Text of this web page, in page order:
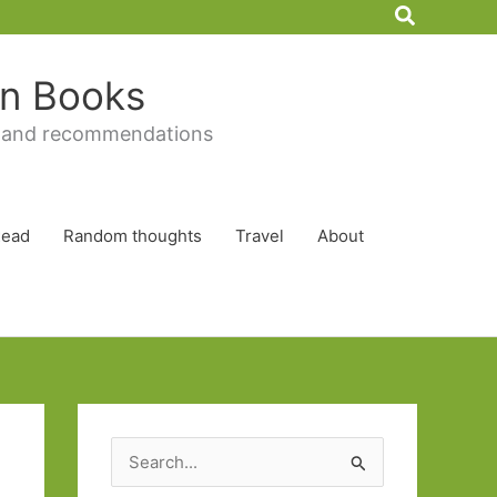
Search
Books
recommendations
Random thoughts Travel About
e